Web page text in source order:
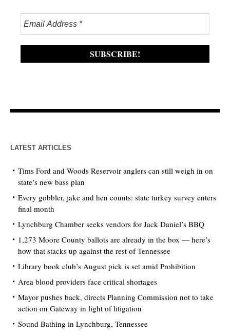
LATEST ARTICLES
Tims Ford and Woods Reservoir anglers can still weigh in on
state’s new bass plan
Every gobbler, jake and hen counts: state turkey survey enters
final month
Lynchburg Chamber seeks vendors for Jack Daniel’s BBQ
1,273 Moore County ballots are already in the box — here’s
how that stacks up against the rest of Tennessee
Library book club’s August pick is set amid Prohibition
Area blood providers face critical shortages
Mayor pushes back, directs Planning Commission not to take
action on Gateway in light of litigation
Sound Bathing in Lynchburg, Tennessee